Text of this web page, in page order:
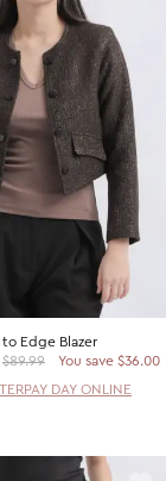
Edge Blazer
$89.99
You save $36.00
DAY ONLINE